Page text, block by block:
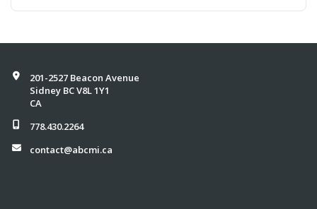
201-2527 Beacon Avenue
Sidney BC V8L 1Y1
CA
778.430.2264
contact@abcmi.ca